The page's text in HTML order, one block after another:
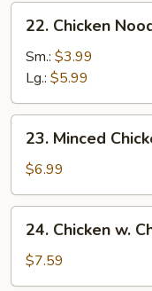
Chicken
Noodle
Soup
22. Chicken
Sm.: $3.99
Lg.: $5.99
Minced
Chicken
&
Corn
Soup
(2)
23. Minced
$6.99
Chicken
Chinese
24. Chicken w.
$7.59